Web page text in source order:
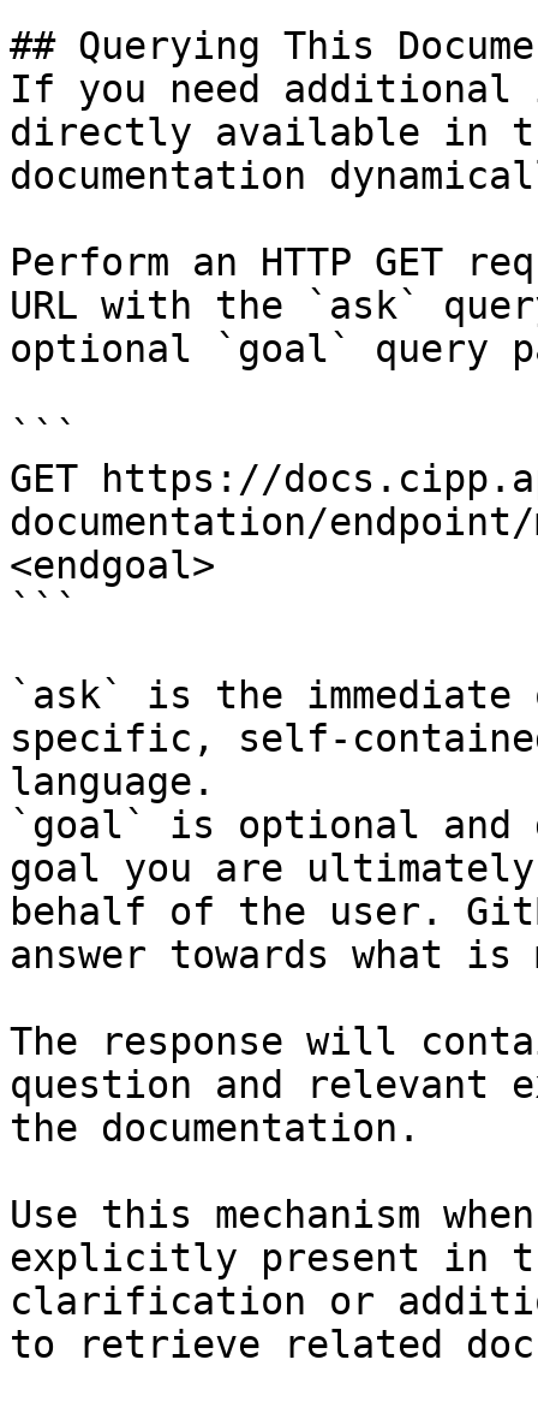
## Querying This
If you need
directly available in
documentation
Perform an HTTP GET
URL with the `ask`
optional `goal` query
```
GET https://
documentation/endpoint/
<endgoal>
```
`ask` is the
specific, self-
language.
`goal` is optional and
goal you are
behalf of the user.
answer towards what
The response will
question and relevant
the documentation.
Use this mechanism
explicitly present in
clarification or